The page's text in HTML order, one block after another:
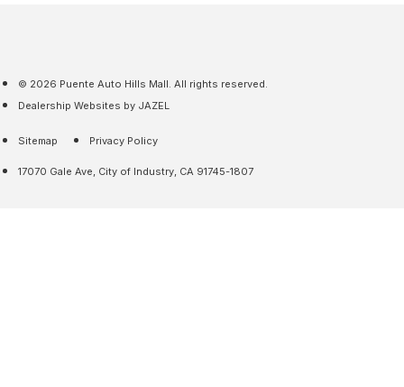
Sitemap Privacy Policy
17070 Gale Ave, City of Industry, CA 91745-1807
© 2026 Puente Auto Hills Mall. All rights reserved.
Dealership Websites by JAZEL